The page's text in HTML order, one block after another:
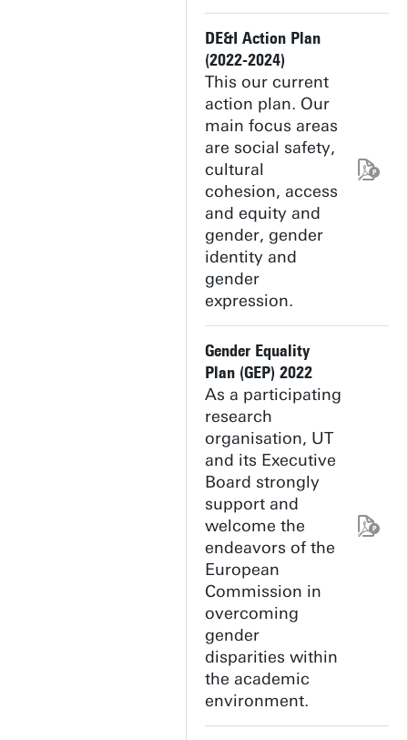
DE&I Action Plan
(2022-2024)
This our current
action plan. Our
main focus areas
are social safety,
cultural
cohesion, access
and equity and
gender, gender
identity and
gender
expression.
Gender Equality
Plan (GEP) 2022
As a participating
research
organisation, UT
and its Executive
Board strongly
support and
welcome the
endeavors of the
European
Commission in
overcoming
gender
disparities within
the academic
environment.